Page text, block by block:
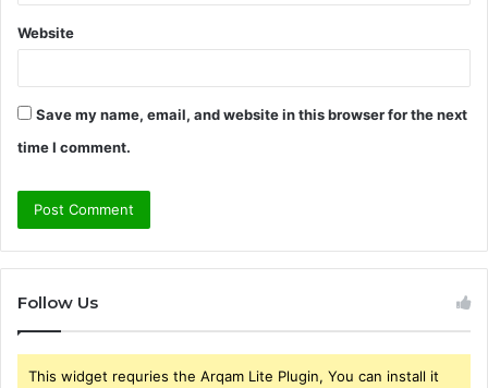
Website
Save my name, email, and website in this browser for the next
time I comment.
Follow Us
This widget requries the Arqam Lite Plugin, You can install it